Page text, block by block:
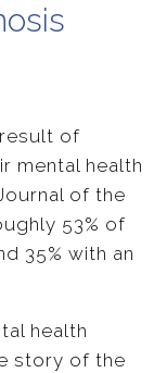
of
mental health
of the
53% of
35% with an
health
story of the